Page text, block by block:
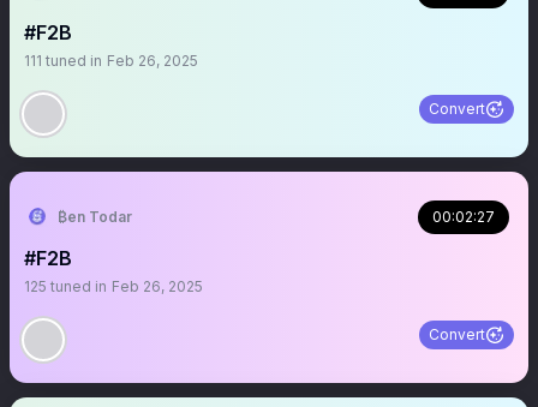
#F2B
111 tuned in Feb 26, 2025
Convert
₿en Todar 00:02:27
#F2B
125 tuned in Feb 26, 2025
Convert